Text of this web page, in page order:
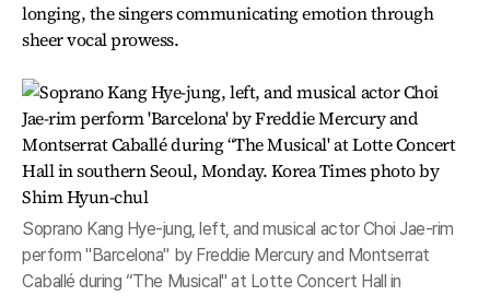
longing, the singers communicating emotion through
sheer vocal prowess.
Soprano Kang Hye-jung, left, and musical actor Choi Jae-rim
perform "Barcelona" by Freddie Mercury and Montserrat
Caballé during “The Musical" at Lotte Concert Hall in